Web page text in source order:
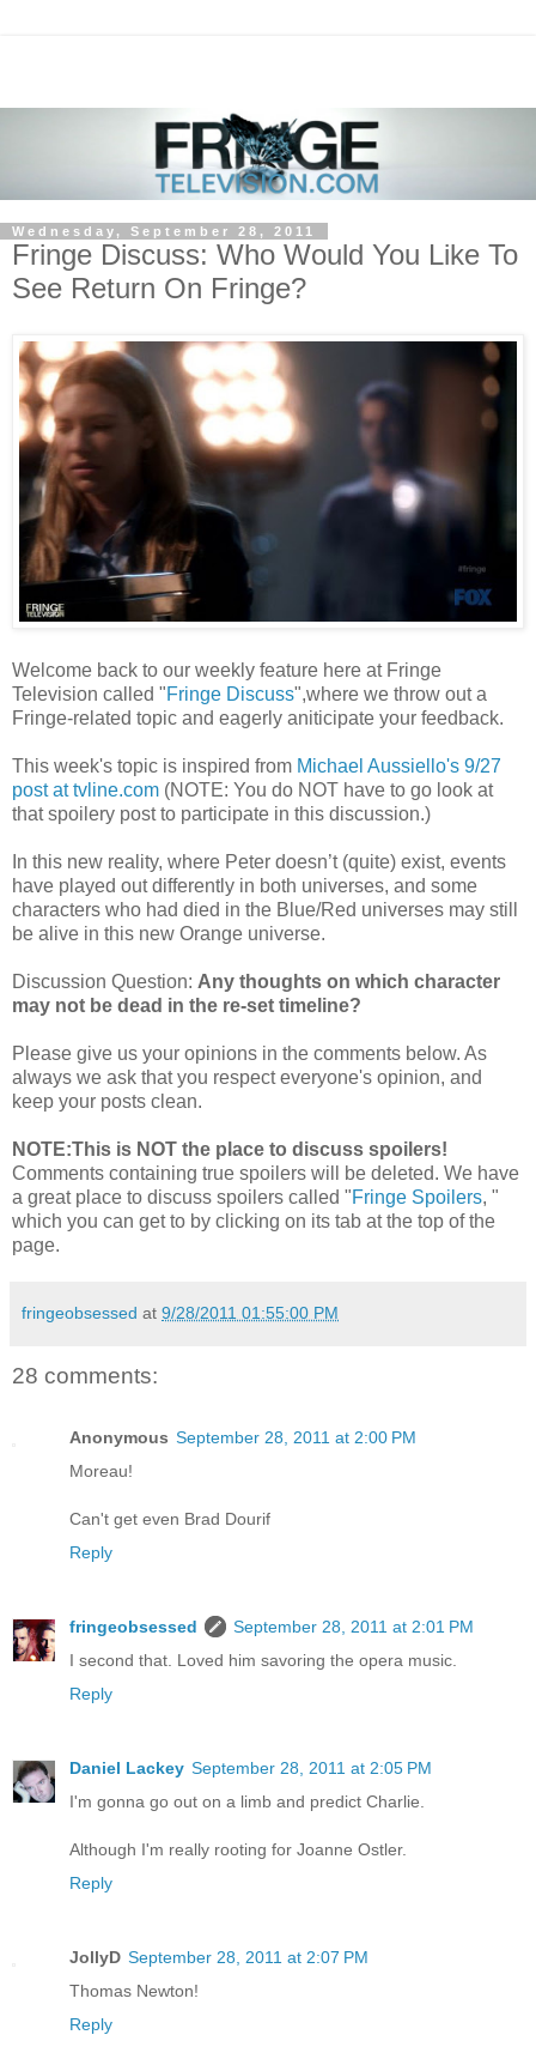
Wednesday, September 28, 2011
Fringe Discuss: Who Would You Like To
See Return On Fringe?
Welcome back to our weekly feature here at Fringe
Television called "Fringe Discuss",where we throw out a
Fringe-related topic and eagerly aniticipate your feedback.
This week's topic is inspired from Michael Aussiello's 9/27
post at tvline.com (NOTE: You do NOT have to go look at
that spoilery post to participate in this discussion.)
In this new reality, where Peter doesn’t (quite) exist, events
have played out differently in both universes, and some
characters who had died in the Blue/Red universes may still
be alive in this new Orange universe.
Discussion Question: Any thoughts on which character
may not be dead in the re-set timeline?
Please give us your opinions in the comments below. As
always we ask that you respect everyone's opinion, and
keep your posts clean.
NOTE:This is NOT the place to discuss spoilers!
Comments containing true spoilers will be deleted. We have
a great place to discuss spoilers called "Fringe Spoilers, "
which you can get to by clicking on its tab at the top of the
page.
fringeobsessed at 9/28/2011 01:55:00 PM
28 comments:
Anonymous September 28, 2011 at 2:00 PM
Moreau!
Can't get even Brad Dourif
Reply
fringeobsessed
September 28, 2011 at 2:01 PM
I second that. Loved him savoring the opera music.
Reply
Daniel Lackey September 28, 2011 at 2:05 PM
I'm gonna go out on a limb and predict Charlie.
Although I'm really rooting for Joanne Ostler.
Reply
JollyD September 28, 2011 at 2:07 PM
Thomas Newton!
Reply